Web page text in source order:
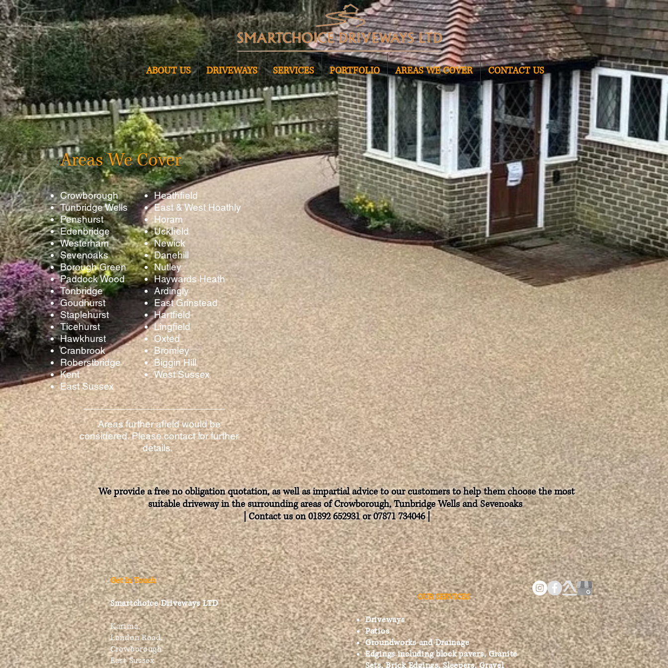
ABOUT US DRIVEWAYS SERVICES PORTFOLIO AREAS WE COVER CONTACT US
Areas We Cover
Crowborough
Tunbridge Wells
Penshurst
Edenbridge
Westerham
Sevenoaks
Borough Green
Paddock Wood
Tonbridge
Goudhurst
Staplehurst
Ticehurst
Hawkhurst
Cranbrook
Roberstbridge
Kent
East Sussex
Heathfield
East & West Hoathly
Horam
Uckfield
Newick
Danehill
Nutley
Haywards Heath
Ardingly
East Grinstead
Hartfield
Lingfield
Oxted
Bromley
Biggin Hill
West Sussex
Areas further afield would be
considered. Please contact for further
details.
We provide a free no obligation quotation, as well as impartial advice to our customers to help them choose the most
suitable driveway in thesurrounding areas of Crowborough, Tunbridge Wells and Sevenoaks
| Contact us on 01892 652931 or 07871 734046​|
Get In Touch
Smartchoice Driveways LTD
Karima,
London Road,
Crowborough
East Sussex
OUR SERVICES
Driveways
Patios
Groundworks and Drainage
Edgings including block pavers, Granite
Sets, Brick Edgings, Sleepers, Gravel